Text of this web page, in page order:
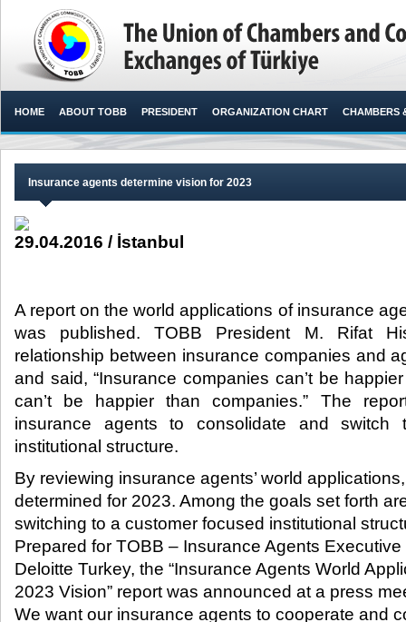
HOME ABOUT TOBB PRESIDENT ORGANIZATION CHART CHAMBERS
Insurance agents determine vision for 2023
29.04.2016 / İstanbul
A report on the world applications of insurance
was published. TOBB President M. Rifat
relationship between insurance companies and
and said, “Insurance companies can’t be
can’t be happier than companies.” The
insurance agents to consolidate and switch
institutional structure.​
By reviewing insurance agents’ world
determined for 2023. Among the goals set forth
switching to a customer focused institutional
Prepared for TOBB – Insurance Agents
Deloitte Turkey, the “Insurance Agents World
2023 Vision” report was announced at a press
We want our insurance agents to cooperate and